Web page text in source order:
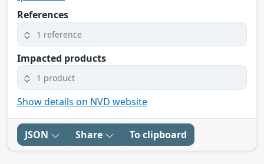
References
1 reference
Impacted products
1 product
Show details on NVD website
JSON Share To clipboard